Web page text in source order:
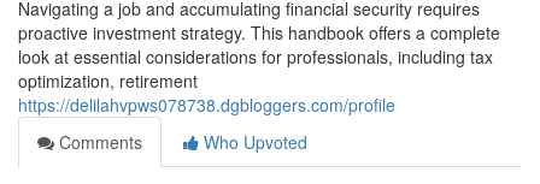
Navigating a job and accumulating financial security requires
proactive investment strategy. This handbook offers a complete
look at essential considerations for professionals, including tax
optimization, retirement
https://delilahvpws078738.dgbloggers.com/profile
Comments
Who Upvoted